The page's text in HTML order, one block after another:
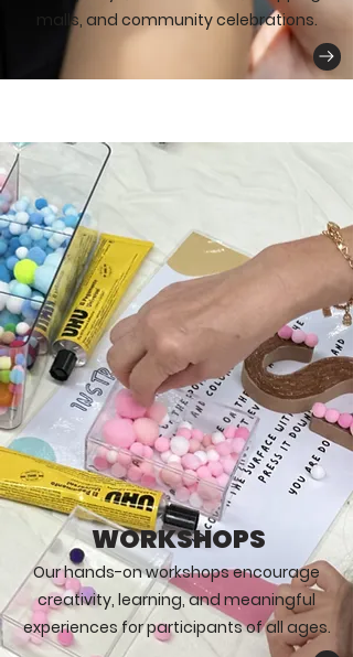
malls, and community celebrations.
WORKSHOPS
Our hands-on workshops encourage
creativity, learning, and meaningful
experiences for participants of all ages.